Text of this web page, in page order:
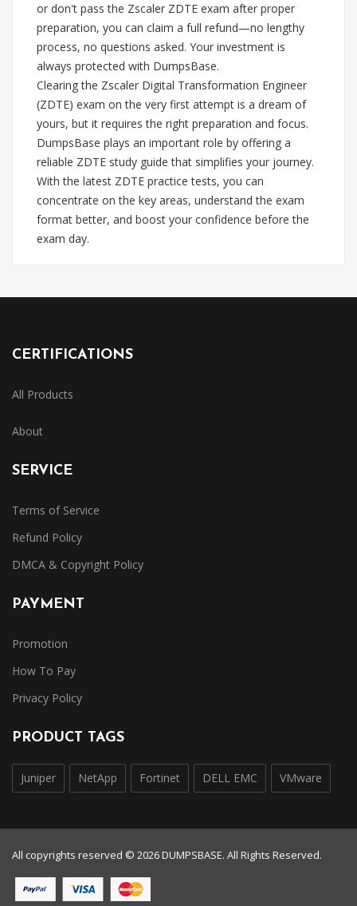
or don't pass the Zscaler ZDTE exam after proper
preparation, you can claim a full refund—no lengthy
process, no questions asked. Your investment is
always protected with DumpsBase.
Clearing the Zscaler Digital Transformation Engineer
(ZDTE) exam on the very first attempt is a dream of
yours, but it requires the right preparation and focus.
DumpsBase plays an important role by offering a
reliable ZDTE study guide that simplifies your journey.
With the latest ZDTE practice tests, you can
concentrate on the key areas, understand the exam
format better, and boost your confidence before the
exam day.
CERTIFICATIONS
All Products
About
SERVICE
Terms of Service
Refund Policy
DMCA & Copyright Policy
PAYMENT
Promotion
How To Pay
Privacy Policy
PRODUCT TAGS
Juniper NetApp Fortinet DELL EMC VMware
All copyrights reserved © 2026 DUMPSBASE. All Rights Reserved.